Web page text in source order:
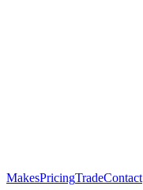
MakesPricingTradeContact